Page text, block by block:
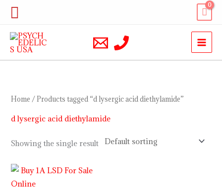
Skip
content
Search
Home / Products tagged “d lysergic acid diethylamide”
d lysergic acid diethylamide
Showing the single result